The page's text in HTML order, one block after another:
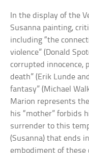
In the display of the
Susanna painting,
including “the
violence” (Donald
corrupted innocence,
death” (Erik Lunde
fantasy” (Michael
Marion represents
his “mother” forbids
surrender to this
(Susanna) that ends
embodiment of these